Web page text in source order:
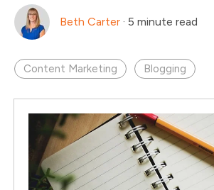
Beth Carter · 5 minute read
Content Marketing Blogging